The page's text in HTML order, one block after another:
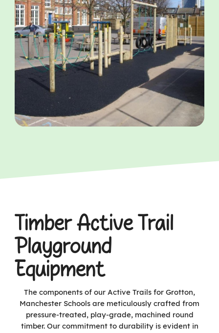
Timber Active Trail
Playground
Equipment
The components of our Active Trails for Grotton,
Manchester Schools are meticulously crafted from
pressure-treated, play-grade, machined round
timber. Our commitment to durability is evident in